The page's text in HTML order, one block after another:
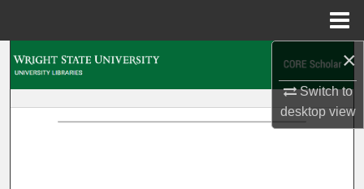
×
Switch to
desktopview